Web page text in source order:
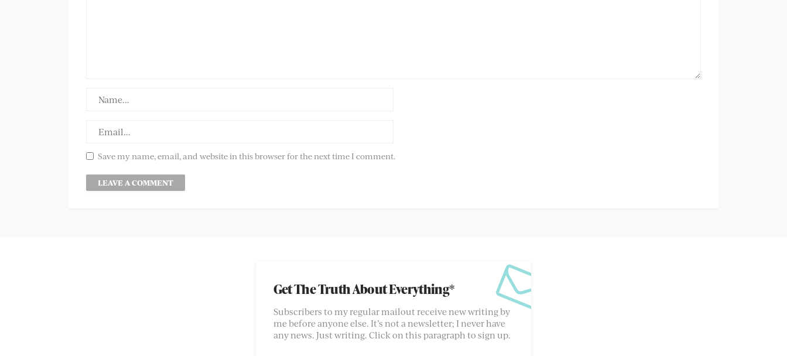
Save my name, email, and website in this browser for the next time I comment.
Get The Truth About Everything*
Subscribers to my regular mailout receive new writing by
me before anyone else. It’s not a newsletter; I never have
any news. Just writing. Click on this paragraph to sign up.